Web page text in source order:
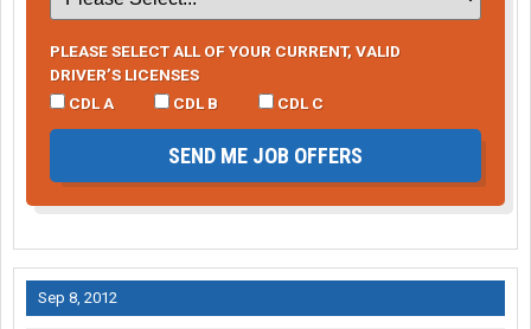
PLEASE SELECT ALL OF YOUR CURRENT, VALID
DRIVER’S LICENSES
CDL A
CDL B CDL C
SEND ME JOB OFFERS
Sep 8, 2012